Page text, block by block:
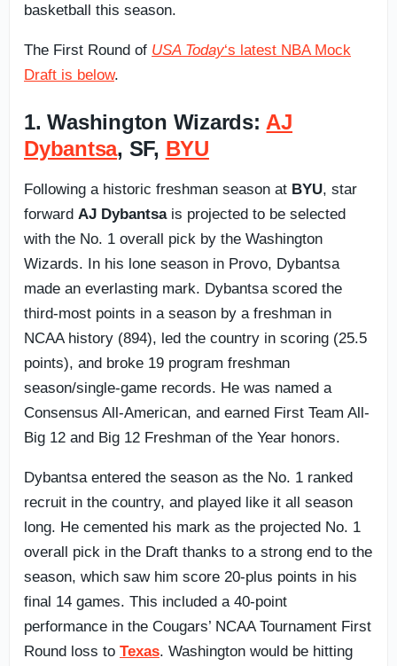
basketball this season.
The First Round of USA Today‘s latest NBA Mock
Draft is below.
1. Washington Wizards: AJ
Dybantsa, SF, BYU
Following a historic freshman season at BYU, star
forward AJ Dybantsais projected to be selected
with the No. 1 overall pick by the Washington
Wizards. In his lone season in Provo, Dybantsa
made an everlasting mark. Dybantsa scored the
third-most points in a season by a freshman in
NCAA history (894), led the country in scoring (25.5
points), and broke 19 program freshman
season/single-game records. He was named a
Consensus All-American, and earned First Team All-
Big 12 and Big 12 Freshman of the Year honors.
Dybantsa entered the season as the No. 1 ranked
recruit in the country, and played like it all season
long. He cemented his mark as the projected No. 1
overall pick in the Draft thanks to a strong end to the
season, which saw him score 20-plus points in his
final 14 games. This included a 40-point
performance in the Cougars’ NCAA Tournament First
Round loss to Texas. Washington would be hitting